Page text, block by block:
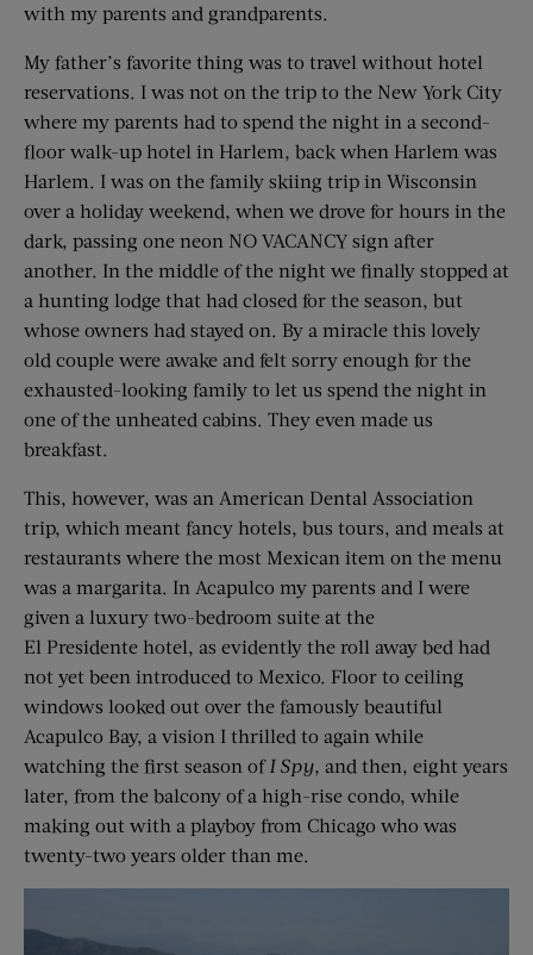
with my parents and grandparents.
My father’s favorite thing was to travel without hotel
reservations. I was not on the trip to the New York City
where my parents had to spend the night in a second-
floor walk-up hotel in Harlem, back when Harlem was
Harlem. I was on the family skiing trip in Wisconsin
over a holiday weekend, when we drove for hours in the
dark, passing one neon NO VACANCY sign after
another. In the middle of the night we finally stopped at
a hunting lodge that had closed for the season, but
whose owners had stayed on. By a miracle this lovely
old couple were awake and felt sorry enough for the
exhausted-looking family to let us spend the night in
one of the unheated cabins. They even made us
breakfast.
This, however, was an American Dental Association
trip, which meant fancy hotels, bus tours, and meals at
restaurants where the most Mexican item on the menu
was a margarita. In Acapulco my parents and I were
given a luxury two-bedroom suite at the
El Presidente hotel, as evidently the roll away bed had
not yet been introduced to Mexico. Floor to ceiling
windows looked out over the famously beautiful
Acapulco Bay, a vision I thrilled to again while
watching the first season of I Spy, and then, eight years
later, from the balcony of a high-rise condo, while
making out with a playboy from Chicago who was
twenty-two years older than me.